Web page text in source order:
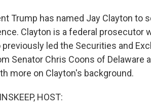
Trump has named Jay Clayton to
Clayton is a federal prosecutor
previously led the Securities and
Senator Chris Coons of Delaware
more on Clayton's background.
HOST: